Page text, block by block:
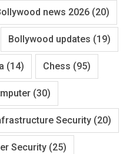
news 2026 (20)
Bollywood updates (19)
(14) Chess (95)
(30)
Security (20)
Security (25)